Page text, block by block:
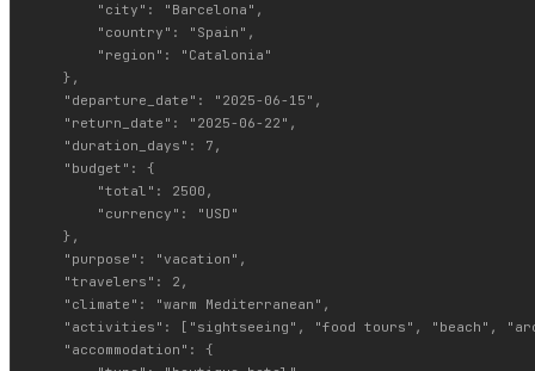
        "city": "Barcelona",
        "country": "Spain",
        "region": "Catalonia"
    },
    "departure_date": "2025-06-15",
    "return_date": "2025-06-22",
    "duration_days": 7,
    "budget": {
        "total": 2500,
        "currency": "USD"
    },
    "purpose": "vacation",
    "travelers": 2,
    "climate": "warm Mediterranean",
"activities": ["sightseeing", "food tours", "beach",
    "accommodation": {